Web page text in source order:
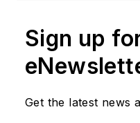
Sign up
Get the latest news